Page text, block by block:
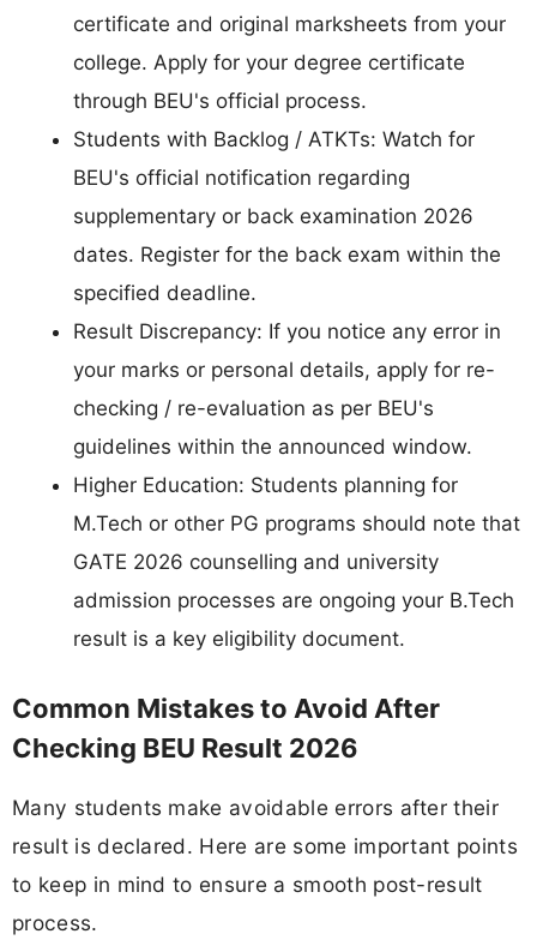
certificate and original marksheets from your
college. Apply for your degree certificate
through BEU's official process.
Students with Backlog / ATKTs: Watch for
BEU's official notification regarding
supplementary or back examination 2026
dates. Register for the back exam within the
specified deadline.
Result Discrepancy: If you notice any error in
your marks or personal details, apply for re-
checking / re-evaluation as per BEU's
guidelines within the announced window.
Higher Education: Students planning for
M.Tech or other PG programs should note that
GATE 2026 counselling and university
admission processes are ongoing your B.Tech
result is a key eligibility document.
Common Mistakes to Avoid After
Checking BEU Result 2026
Many students make avoidable errors after their
result is declared. Here are some important points
to keep in mind to ensure a smooth post-result
process.